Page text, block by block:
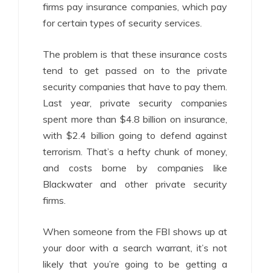
firms pay insurance companies, which pay
for certain types of security services.
The problem is that these insurance costs
tend to get passed on to the private
security companies that have to pay them.
Last year, private security companies
spent more than $4.8 billion on insurance,
with $2.4 billion going to defend against
terrorism. That’s a hefty chunk of money,
and costs borne by companies like
Blackwater and other private security
firms.
When someone from the FBI shows up at
your door with a search warrant, it’s not
likely that you’re going to be getting a